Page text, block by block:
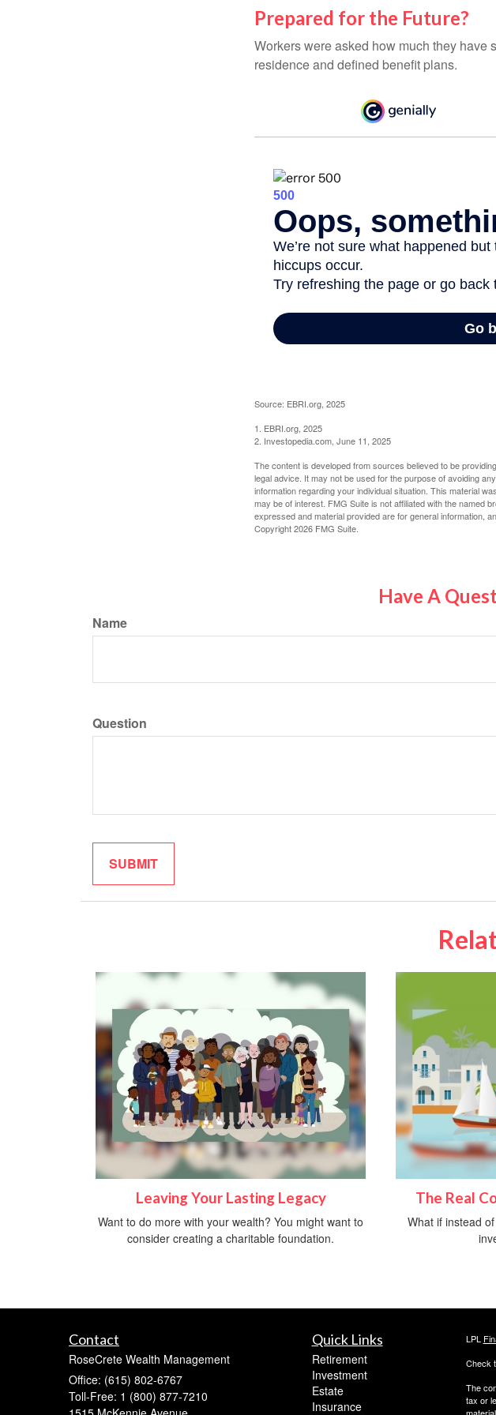
Prepared for the Future?
Workers were asked how much they have
residence and defined benefit plans.
Source: EBRI.org, 2025
1. EBRI.org, 2025
2. Investopedia.com, June 11, 2025
The content is developed from sources believed to be
legal advice. It may not be used for the purpose of avoiding
information regarding your individual situation. This material
may be of interest. FMG Suite is not affiliated with the named
expressed and material provided are for general information,
Copyright2026 FMG Suite.
Have A
Name
Question
Leaving Your Lasting Legacy
Want to do more with your wealth? You might want to
consider creating a charitable foundation.
The Real
What if instead
Contact
RoseCrete Wealth Management
Office: (615) 802-6767
Toll-Free: 1 (800) 877-7210
Quick Links
Retirement
Investment
Estate
Insurance
LPL
Check
The
tax or